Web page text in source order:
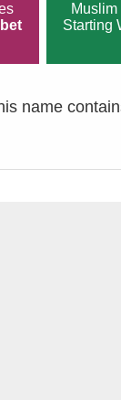
Starting
name